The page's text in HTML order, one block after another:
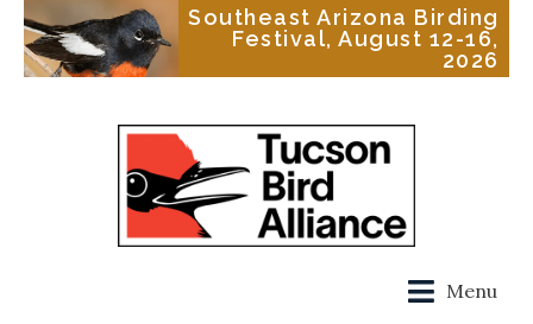
Southeast Arizona Birding
Festival, August 12-16,
2026
Menu